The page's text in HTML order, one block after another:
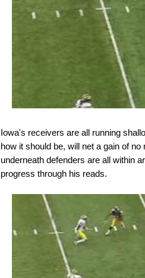
Iowa's receivers are all running
how it should be, will net a gain of
underneath defenders are all within
progress through his reads.